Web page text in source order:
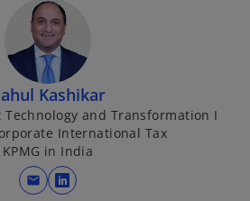
t
a
b
e
n
s
i
n
a
n
e
w
Kashikar
Technology and Transformation I
International Tax
KPMG in India
mail
o